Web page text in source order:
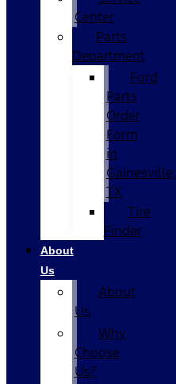
Center
Parts
Department
Ford
Parts
Order
Form
in
Gainesville,
TX
Tire
Finder
About
Us
About
Us
Why
Choose
Us?